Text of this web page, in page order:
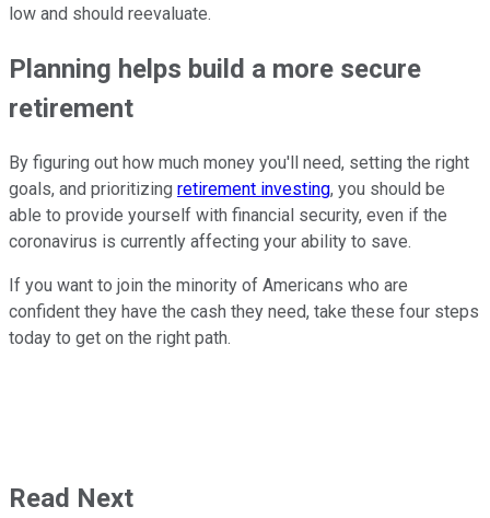
low and should reevaluate.
Planning helps build a more secure
retirement
By figuring out how much money you'll need, setting the right
goals, and prioritizing retirement investing, you should be
able to provide yourself with financial security, even if the
coronavirus is currently affecting your ability to save.
If you want to join the minority of Americans who are
confident they have the cash they need, take these four steps
today to get on the right path.
Read Next